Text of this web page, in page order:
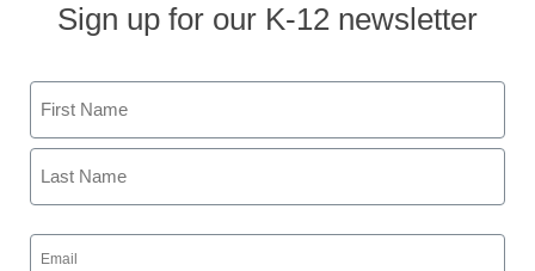
university still has money
for bottled water
staff and wire services reports
April 16, 2010
Sign up for our K-12 newsletter
Name
First
Email
(Required)